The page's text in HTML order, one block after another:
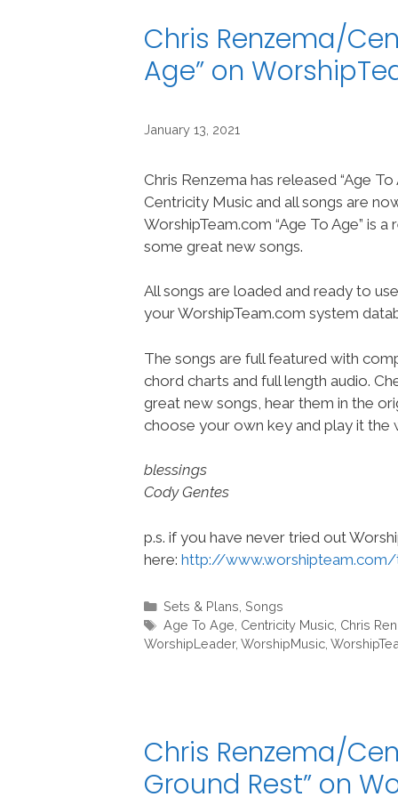
Chris Renzema/
Age” on
January 13, 2021
Chris Renzema has released “Age To
Centricity Music and all songs are
WorshipTeam.com “Age To Age” is
some great new songs.
All songs are loaded and ready to
your WorshipTeam.com system
The songs are full featured with
chord charts and full length audio.
great new songs, hear them in the
choose your own key and play it the
blessings
Cody Gentes
p.s. if you have never tried out
here: http://
Categories
Sets & Plans Songs
Tags
Age To Age Centricity Music, Chris
WorshipLeader, WorshipMusic
Chris Renzema/
Ground Rest” on